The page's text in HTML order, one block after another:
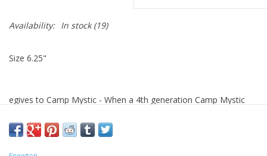
Availability: In stock(19)
Size 6.25"
egives to Camp Mystic - When a 4th generation Camp Mystic
reached out to me to design a bracelet, I couldn’t. As a mother